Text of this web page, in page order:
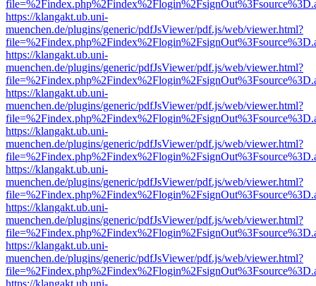
https://klangakt.ub.uni-
muenchen.de/plugins/generic/pdfJsViewer/pdf.js/web/viewer.html?
https://klangakt.ub.uni-
muenchen.de/plugins/generic/pdfJsViewer/pdf.js/web/viewer.html?
https://klangakt.ub.uni-
muenchen.de/plugins/generic/pdfJsViewer/pdf.js/web/viewer.html?
https://klangakt.ub.uni-
muenchen.de/plugins/generic/pdfJsViewer/pdf.js/web/viewer.html?
https://klangakt.ub.uni-
muenchen.de/plugins/generic/pdfJsViewer/pdf.js/web/viewer.html?
https://klangakt.ub.uni-
muenchen.de/plugins/generic/pdfJsViewer/pdf.js/web/viewer.html?
https://klangakt.ub.uni-
muenchen.de/plugins/generic/pdfJsViewer/pdf.js/web/viewer.html?
https://klangakt.ub.uni-